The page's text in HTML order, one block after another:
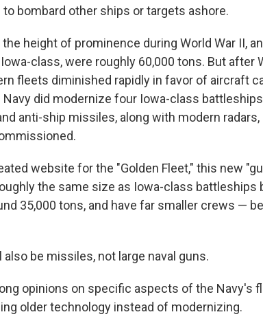
bombard other ships or targets ashore.
height of prominence during World War II,
class, were roughly 60,000 tons. But after
fleets diminished rapidly in favor of aircraft
Navy did modernize four Iowa-class
anti-ship missiles, along with modern radars,
website for the "Golden Fleet," this new
the same size as Iowa-class battleships
35,000 tons, and have far smaller crews —
be missiles, not large naval guns.
opinions on specific aspects of the Navy's
older technology instead of modernizing.